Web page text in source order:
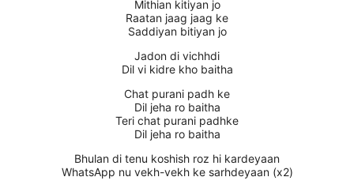
Mithian kitiyan jo
Raatan jaag jaag ke
Saddiyan bitiyan jo
Jadon di vichhdi
Dil vi kidre kho baitha
Chat purani padh ke
Dil jeha ro baitha
Teri chat purani padhke
Dil jeha ro baitha
Bhulan di tenu koshish roz hi kardeyaan
WhatsApp nu vekh-vekh ke sarhdeyaan (x2)